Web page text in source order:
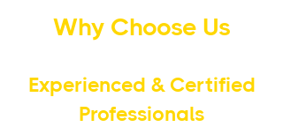
Why Choose Us
Experienced & Certified
Professionals